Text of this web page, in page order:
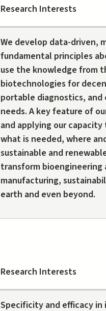
Research Interests
We develop data-driven,
fundamental principles
use the knowledge from
biotechnologies for
portable diagnostics,
needs. A key feature of
and applying our
what is needed, where
sustainable and
transform
manufacturing,
earth and even beyond.
Research Interests
Specificity and efficacy